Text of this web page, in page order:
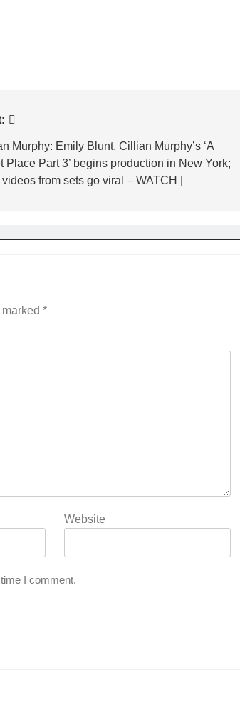
Murphy: Emily Blunt, Cillian Murphy’s ‘A
Place Part 3’ begins production in New York;
from sets go viral – WATCH |
*
Website
I comment.